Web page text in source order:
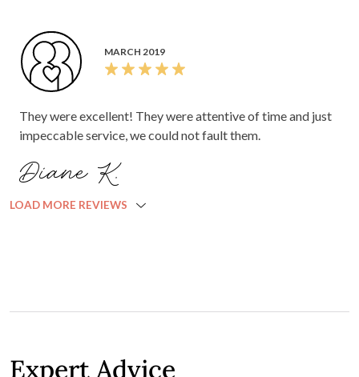
MARCH 2019
They were excellent! They were attentive of time and just
impeccable service, we could not fault them.
Diane K.
LOAD MORE REVIEWS
Expert Advice